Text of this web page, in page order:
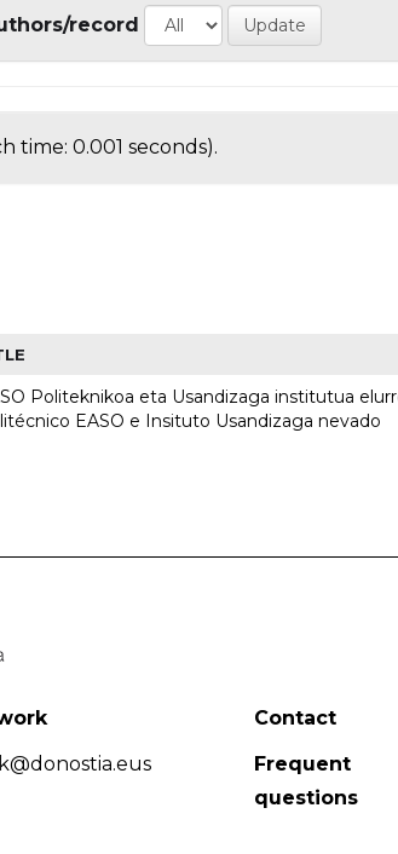
record
time: 0.001 seconds).
Politeknikoa eta Usandizaga institutua
EASO e Insituto Usandizaga nevado
Contact
Frequent
questions